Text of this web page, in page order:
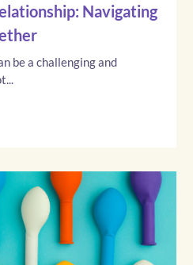
Navigating
be a challenging and